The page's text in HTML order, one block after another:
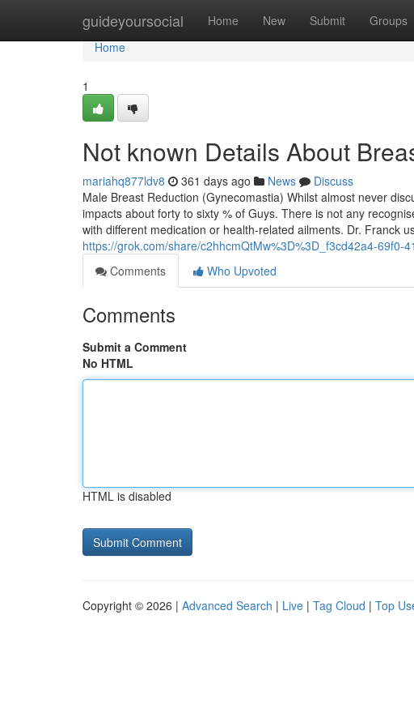
guideyoursocial Home New Submit Groups
Home
Home
1
Not known Details About
mariahq877ldv8 361 days ago News
Discuss
Male Breast Reduction (Gynecomastia) Whilst almost never
impacts about forty to sixty % of Guys. There is not any
with different medication or health-related ailments. Dr. Franck
https://grok.com/share/c2hhcmQtMw%3D%3D_f3cd42a4-69f0-
Comments
Who Upvoted
Comments
Submit a Comment
No HTML
HTML is disabled
Copyright © 2026 | Advanced Search | Live | Tag Cloud | Top